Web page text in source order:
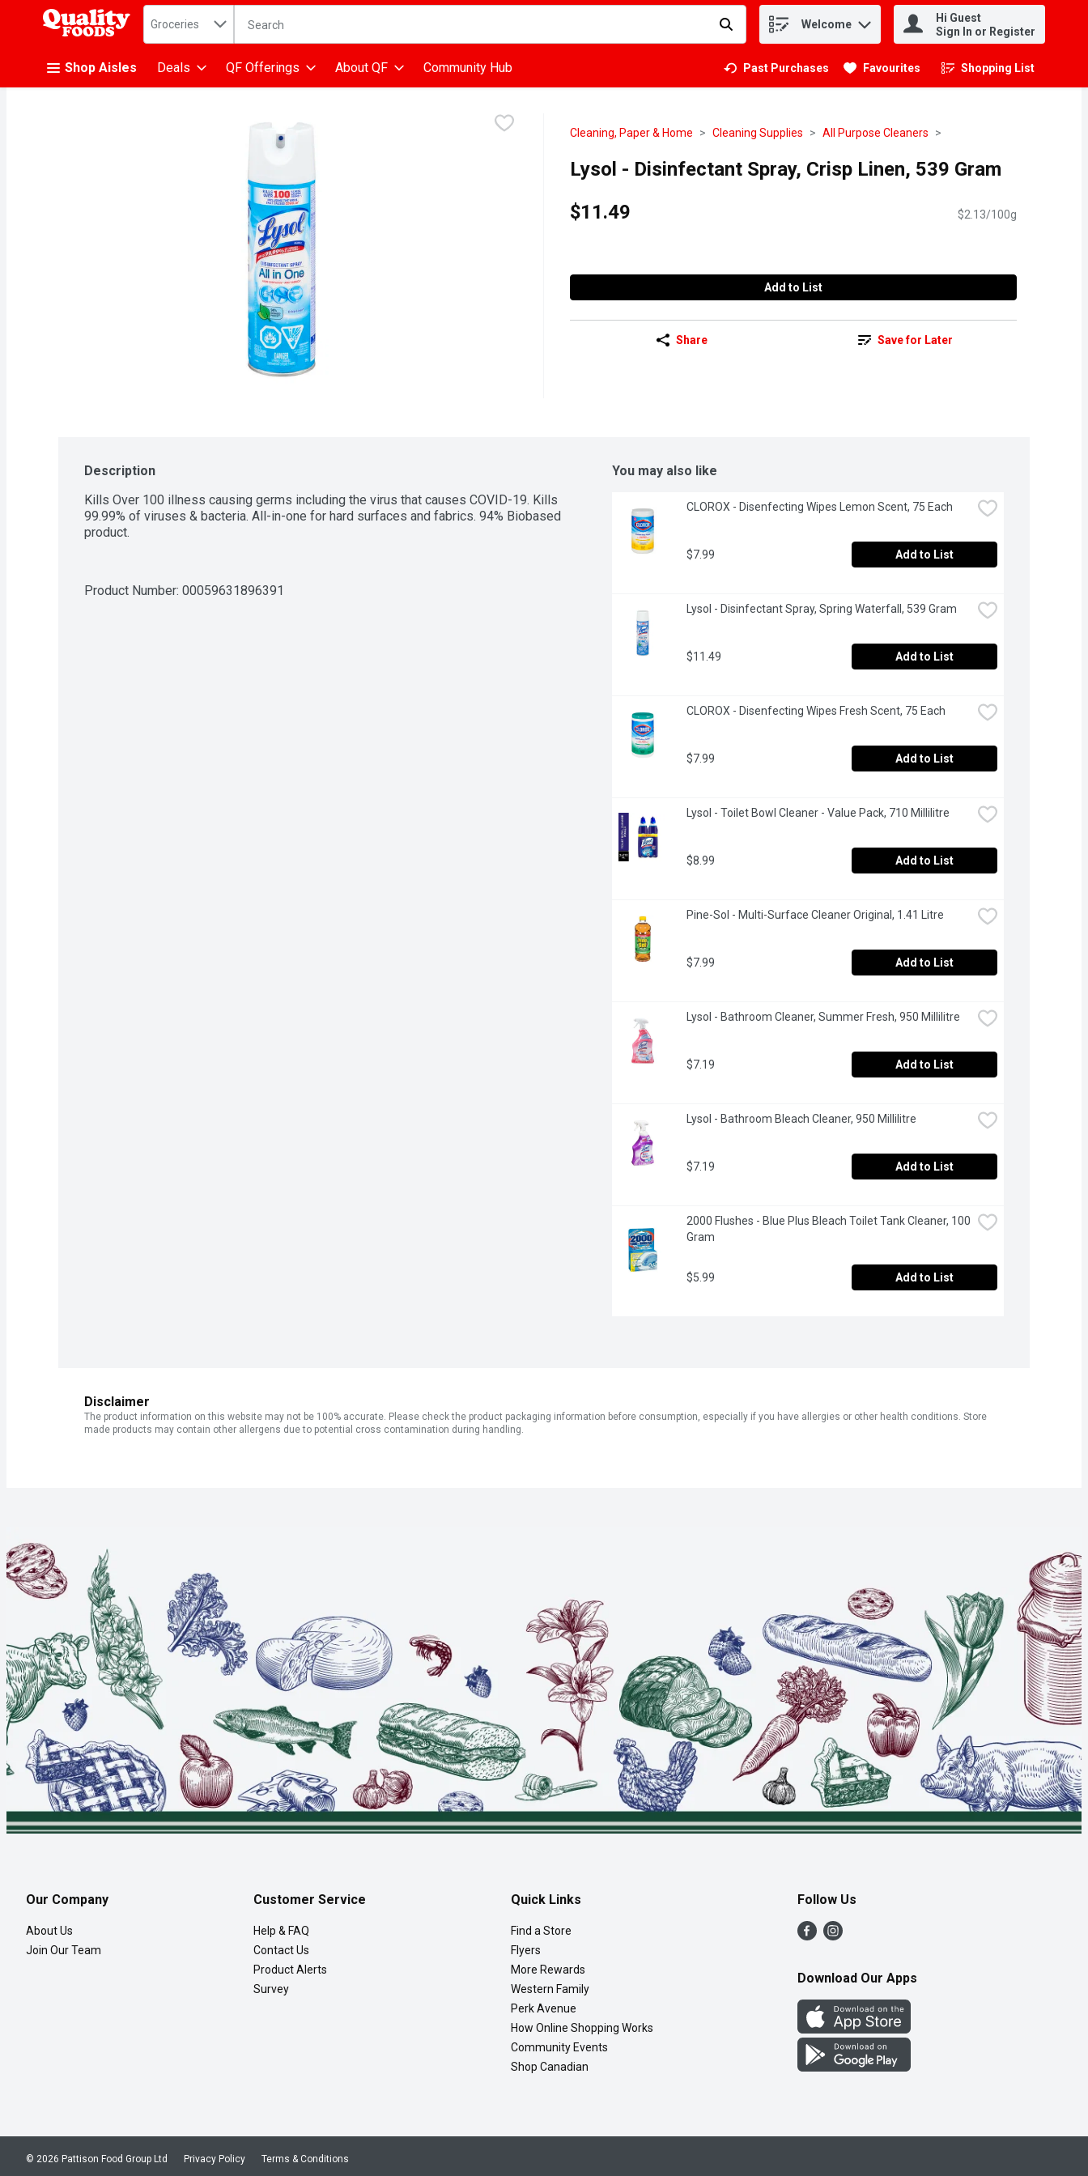
.
Search in
Groceries The following text field is used to search for items. Type your search term to find items. Welcome
Hi Guest
Sign In or Register
Shop Aisles Deals QF Offerings About QF Community Hub Past Purchases Favourites Shopping List
.
Cleaning, Paper & Home Cleaning Supplies All Purpose Cleaners
Lysol - Disinfectant Spray, Crisp Linen, 539 Gram
$11.49
$2.13/100g
Add to List
Share Save for Later
Description
Kills Over 100 illness causing germs including the virus that causes COVID-19. Kills
99.99% of viruses & bacteria. All-in-one for hard surfaces and fabrics. 94% Biobased
product.
Product Number: 00059631896391
You may also like
CLOROX - Disenfecting Wipes Lemon Scent, 75 Each
$7.99 Add to List
Lysol - Disinfectant Spray, Spring Waterfall, 539 Gram
$11.49 Add to List
CLOROX - Disenfecting Wipes Fresh Scent, 75 Each
$7.99 Add to List
Lysol - Toilet Bowl Cleaner - Value Pack, 710 Millilitre
$8.99 Add to List
Pine-Sol - Multi-Surface Cleaner Original, 1.41 Litre
$7.99 Add to List
Lysol - Bathroom Cleaner, Summer Fresh, 950 Millilitre
$7.19 Add to List
Lysol - Bathroom Bleach Cleaner, 950 Millilitre
$7.19 Add to List
2000 Flushes - Blue Plus Bleach Toilet Tank Cleaner, 100
Gram
$5.99 Add to List
Disclaimer
The product information on this website may not be 100% accurate. Please check the product packaging information before consumption, especially if you have allergies or other health conditions. Store
made products may contain other allergens due to potential cross contamination during handling.
Our Company
About Us
Join Our Team
Customer Service
Help & FAQ
Contact Us
Product Alerts
Survey
Quick Links
Find a Store
Flyers
More Rewards
Western Family
Perk Avenue
How Online Shopping Works
Community Events
Shop Canadian
Follow Us
Download Our Apps
Privacy Policy Terms & Conditions
© 2026 Pattison Food Group Ltd